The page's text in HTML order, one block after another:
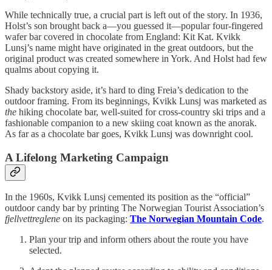
While technically true, a crucial part is left out of the story. In 1936,
Holst’s son brought back a—you guessed it—popular four-fingered
wafer bar covered in chocolate from England: Kit Kat. Kvikk
Lunsj’s name might have originated in the great outdoors, but the
original product was created somewhere in York. And Holst had few
qualms about copying it.
Shady backstory aside, it’s hard to ding Freia’s dedication to the
outdoor framing. From its beginnings, Kvikk Lunsj was marketed as
the hiking chocolate bar, well-suited for cross-country ski trips and a
fashionable companion to a new skiing coat known as the anorak.
As far as a chocolate bar goes, Kvikk Lunsj was downright cool.
A Lifelong Marketing Campaign
In the 1960s, Kvikk Lunsj cemented its position as the “official”
outdoor candy bar by printing The Norwegian Tourist Association’s
fjellvettreglene on its packaging: The Norwegian Mountain Code.
Plan your trip and inform others about the route you have
selected.